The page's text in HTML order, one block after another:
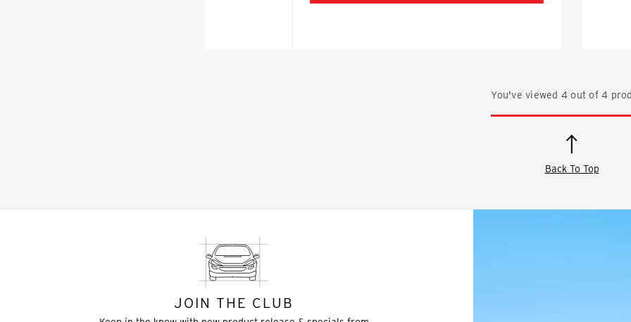
You've viewed 4 out of4
Back To Top
JOIN THE CLUB